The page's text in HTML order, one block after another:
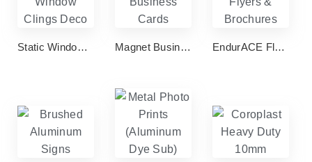
Static Window Clings Deco Magnet Business Cards EndurACE Flyers & Brochures